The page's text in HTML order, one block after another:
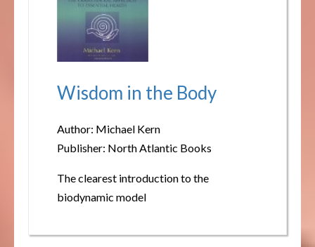
Wisdom in the Body
Author: Michael Kern
Publisher: North Atlantic Books
The clearest introduction to the
biodynamic model